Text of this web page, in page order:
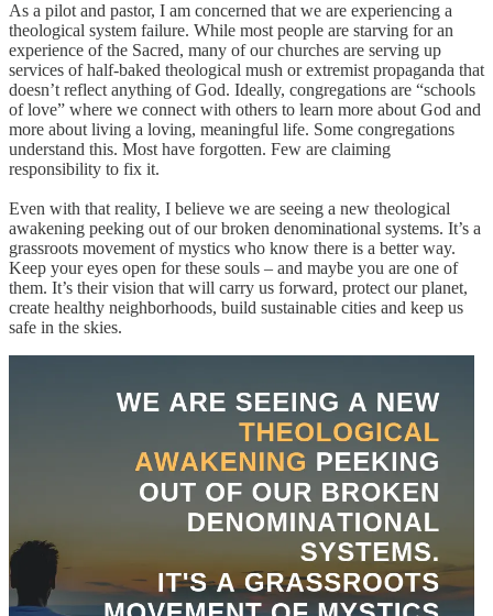
As a pilot and pastor, I am concerned that we are experiencing a
theological system failure. While most people are starving for an
experience of the Sacred, many of our churches are serving up
services of half-baked theological mush or extremist propaganda that
doesn’t reflect anything of God. Ideally, congregations are “schools
of love” where we connect with others to learn more about God and
more about living a loving, meaningful life. Some congregations
understand this. Most have forgotten. Few are claiming
responsibility to fix it.
Even with that reality, I believe we are seeing a new theological
awakening peeking out of our broken denominational systems. It’s a
grassroots movement of mystics who know there is a better way.
Keep your eyes open for these souls – and maybe you are one of
them. It’s their vision that will carry us forward, protect our planet,
create healthy neighborhoods, build sustainable cities and keep us
safe in the skies.